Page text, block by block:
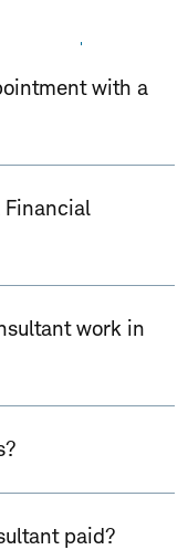
with a
work in
paid?